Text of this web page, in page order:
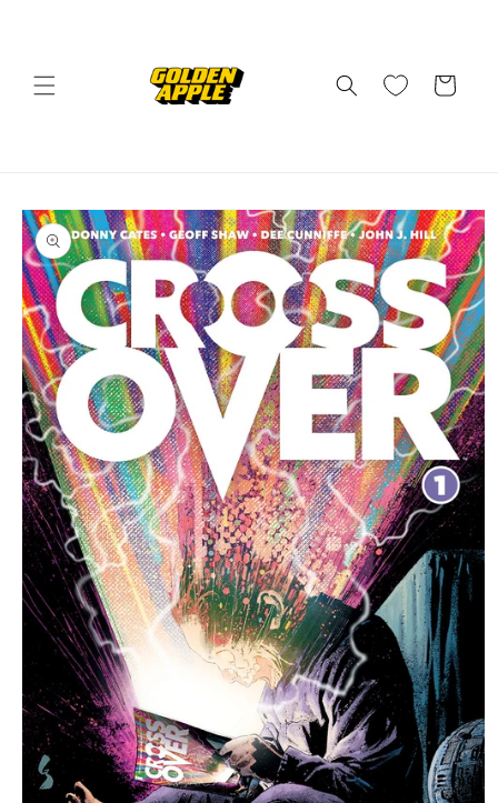
Cart
Skip to
product
information